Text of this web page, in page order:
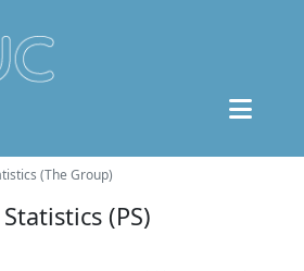
(The Group)
(PS)